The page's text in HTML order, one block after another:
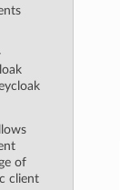
of
client